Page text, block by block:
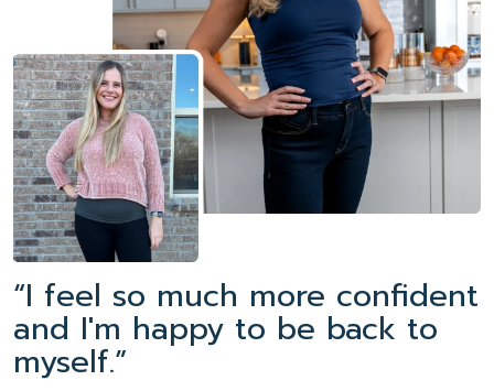
“I feel so much more confident
and I'm happy to be back to
myself.”